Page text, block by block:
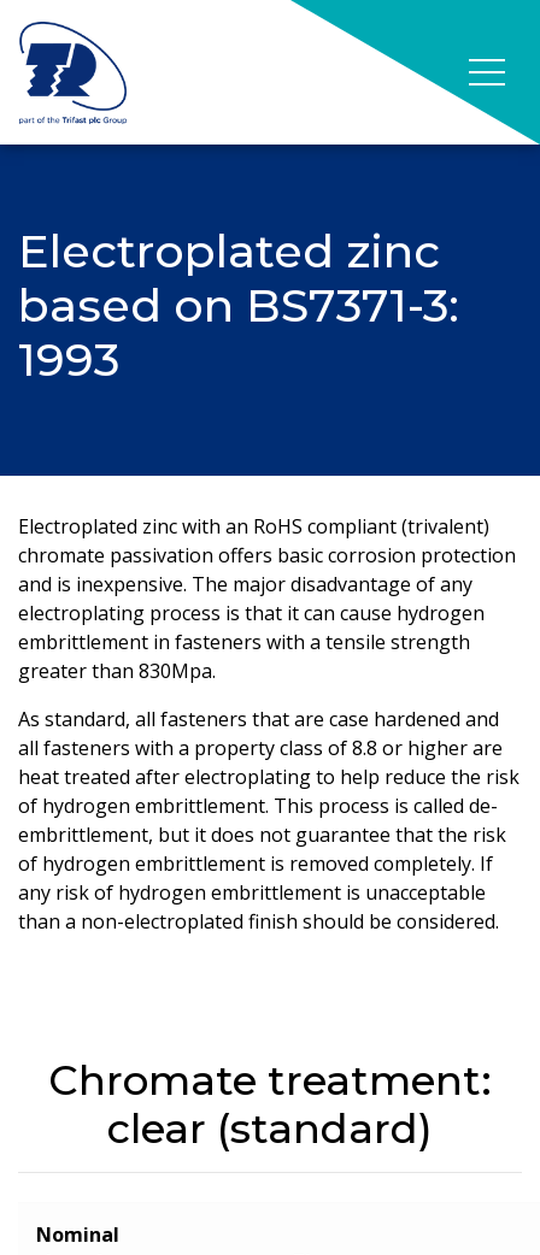
Electroplated zinc
based on BS7371-3:
1993
Electroplated zinc with an RoHS compliant (trivalent)
chromate passivation offers basic corrosion protection
and is inexpensive. The major disadvantage of any
electroplating process is that it can cause hydrogen
embrittlement in fasteners with a tensile strength
greater than 830Mpa.
As standard, all fasteners that are case hardened and
all fasteners with a property class of 8.8 or higher are
heat treated after electroplating to help reduce the risk
of hydrogen embrittlement. This process is called de-
embrittlement, but it does not guarantee that the risk
of hydrogen embrittlement is removed completely. If
any risk of hydrogen embrittlement is unacceptable
than a non-electroplated finish should be considered.
Chromate treatment:
clear (standard)
Nominal